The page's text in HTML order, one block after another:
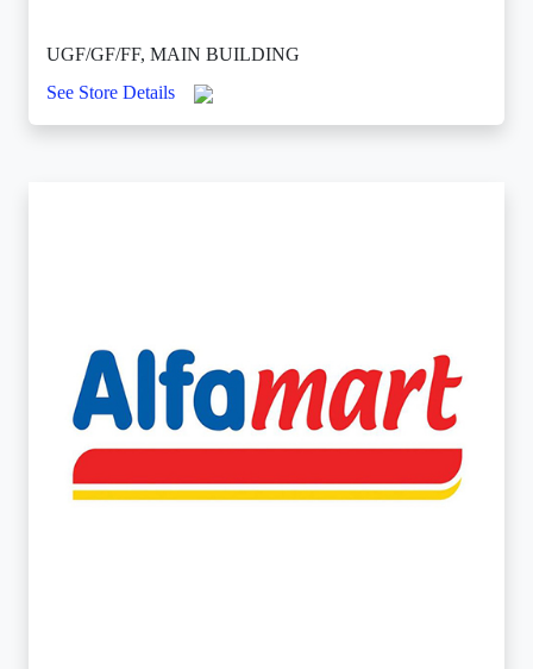
UGF/GF/FF, MAIN BUILDING
See Store Details